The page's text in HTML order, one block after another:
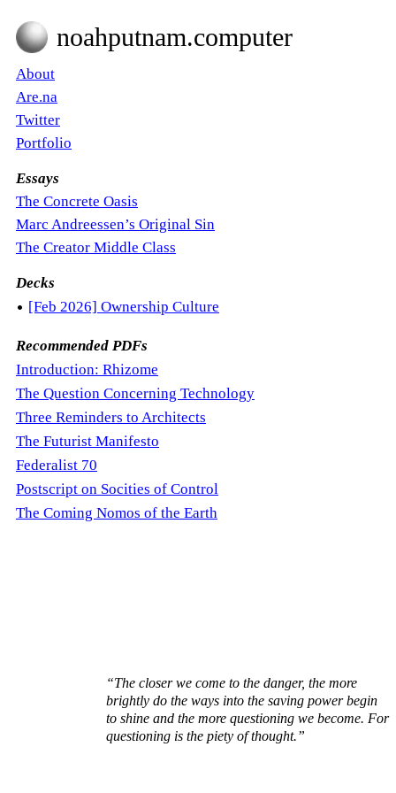
noahputnam.computer
About
Are.na
Twitter
Portfolio
Essays
The Concrete Oasis
Marc Andreessen’s Original Sin
The Creator Middle Class
Decks
• [Feb 2026] Ownership Culture
Recommended PDFs
Introduction: Rhizome
The Question Concerning Technology
Three Reminders to Architects
The Futurist Manifesto
Federalist 70
Postscript on Socities of Control
The Coming Nomos of the Earth
“The closer we come to the danger, the more
brightly do the ways into the saving power begin
to shine and the more questioning we become. For
questioning is the piety of thought.”